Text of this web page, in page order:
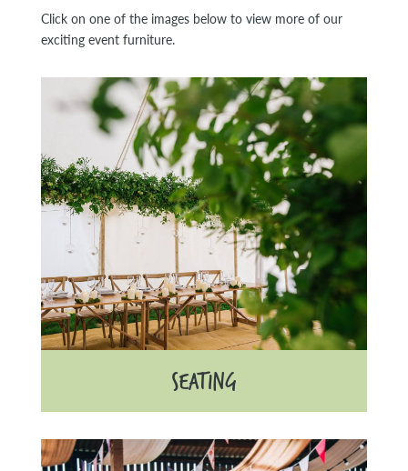
Click on one of the images below to view more of our
exciting event furniture.
SEATING